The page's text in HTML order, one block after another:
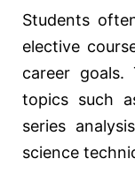
Students
elective
career goals.
topics such
series
science